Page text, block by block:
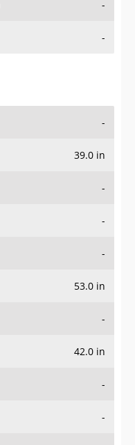
-
-
-
39.0 in
-
-
-
53.0 in
-
42.0 in
-
-